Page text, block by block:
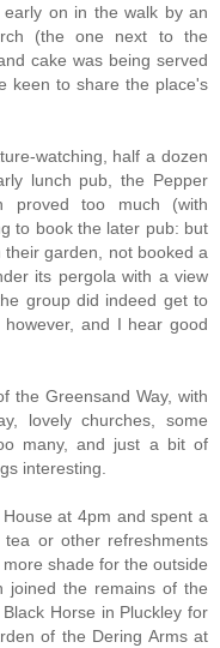
on in the walk by an
(the one next to the
cake was being served
keen to share the place's
watching, half a dozen
lunch pub, the Pepper
proved too much (with
to book the later pub: but
garden, not booked a
its pergola with a view
group did indeed get to
and I hear good
the Greensand Way, with
lovely churches, some
many, and just a bit of
interesting.
at 4pm and spent a
or other refreshments
shade for the outside
joined the remains of the
Horse in Pluckley for
of the Dering Arms at